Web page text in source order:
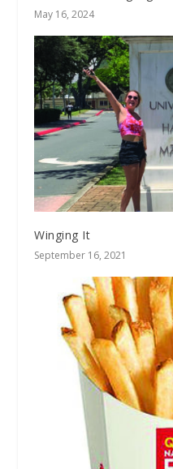
May 16, 2024
Winging It
September 16, 2021